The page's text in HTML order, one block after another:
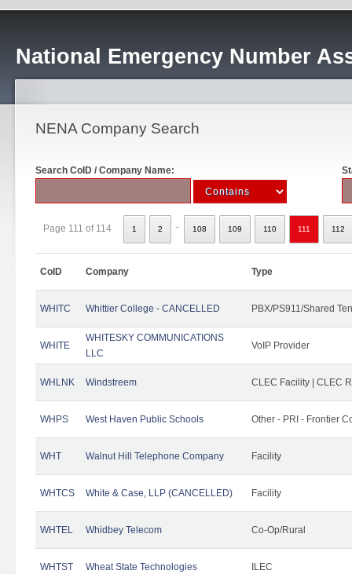
National Emergency Number
NENA Company Search
Search CoID / Company Name:
Page 111 of 114 1 2 108 109 110 111 112
CoID Company Type
WHITC Whittier College - CANCELLED PBX/PS911/Shared
WHITE
WHITESKY COMMUNICATIONS
LLC
VoIP Provider
WHLNK Windstreem CLEC Facility | CLEC
WHPS West Haven Public Schools Other - PRI - Frontier
WHT Walnut Hill Telephone Company Facility
WHTCS White & Case, LLP (CANCELLED) Facility
WHTEL Whidbey Telecom Co-Op/Rural
WHTST Wheat State Technologies ILEC